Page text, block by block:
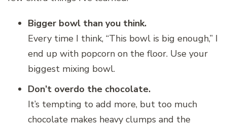
Bigger bowl than you think.
Every time I think, “This bowl is big enough,” I
end up with popcorn on the floor. Use your
biggest mixing bowl.
Don’t overdo the chocolate.
It’s tempting to add more, but too much
chocolate makes heavy clumps and the